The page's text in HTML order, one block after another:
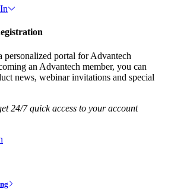
personalized portal for Advantech
an Advantech member, you can
news, webinar invitations and special
24/7 quick access to your account